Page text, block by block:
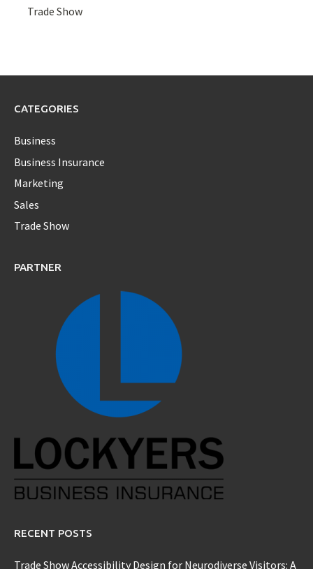
Trade Show
CATEGORIES
Business
Business Insurance
Marketing
Sales
Trade Show
PARTNER
RECENT POSTS
Trade Show Accessibility Design for Neurodiverse Visitors: A